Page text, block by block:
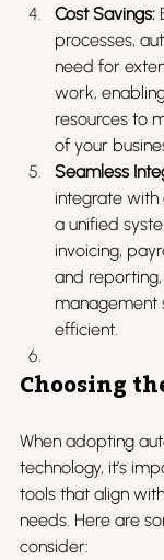
Cost Savings:
processes,
need for
work,
resources to
of your
Seamless
integrate with
a unified
invoicing,
and
management
efficient.
Choosing
When adopting
technology, it’s
tools that align
needs. Here are
consider: